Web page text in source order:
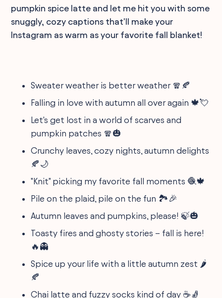
pumpkin spice latte and let me hit you with some
snuggly, cozy captions that'll make your
Instagram as warm as your favorite fall blanket!
Sweater weather is better weather 🧣🍂
Falling in love with autumn all over again 🍁💘
Let's get lost in a world of scarves and
pumpkin patches 🧣🎃
Crunchy leaves, cozy nights, autumn delights
🍂🌙
"Knit" picking my favorite fall moments 🧶🍁
Pile on the plaid, pile on the fun 🏞️🎉
Autumn leaves and pumpkins, please! 🍃🎃
Toasty fires and ghosty stories – fall is here!
🔥👻
Spice up your life with a little autumn zest 🌶️
🍂
Chai latte and fuzzy socks kind of day ☕🧦